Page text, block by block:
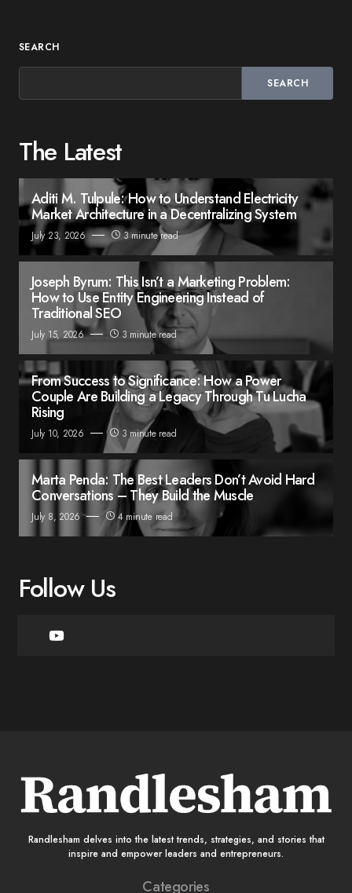
SEARCH
SEARCH
The Latest
Aditi M. Tulpule: How to Understand Electricity
Market Architecture in a Decentralizing System
July 23, 2026 3 minute read
Joseph Byrum: This Isn’t a Marketing Problem:
How to Use Entity Engineering Instead of
Traditional SEO
July 15, 2026 3 minute read
From Success to Significance: How a Power
Couple Are Building a Legacy Through Tu Lucha
Rising
July 10, 2026 3 minute read
Marta Penda: The Best Leaders Don’t Avoid Hard
Conversations – They Build the Muscle
July 8, 2026 4 minute read
Follow Us
Randlesham delves into the latest trends, strategies, and stories that
inspire and empower leaders and entrepreneurs.
Categories